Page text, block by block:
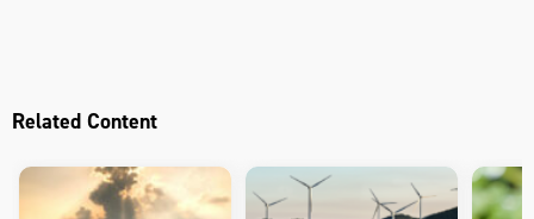
Related Content